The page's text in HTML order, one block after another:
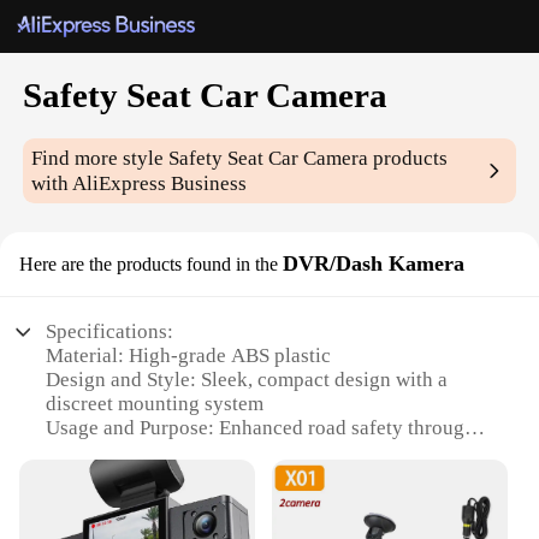
Safety Seat Car Camera
Find more style Safety Seat Car Camera products
with AliExpress Business
Here are the products found in the DVR/Dash Kamera
Specifications:
Material: High-grade ABS plastic
Design and Style: Sleek, compact design with a
discreet mounting system
Usage and Purpose: Enhanced road safety through
Performance and Property: 1080p HD video
resolution for clear footage
Parts and Accessories: Includes a durable mounting